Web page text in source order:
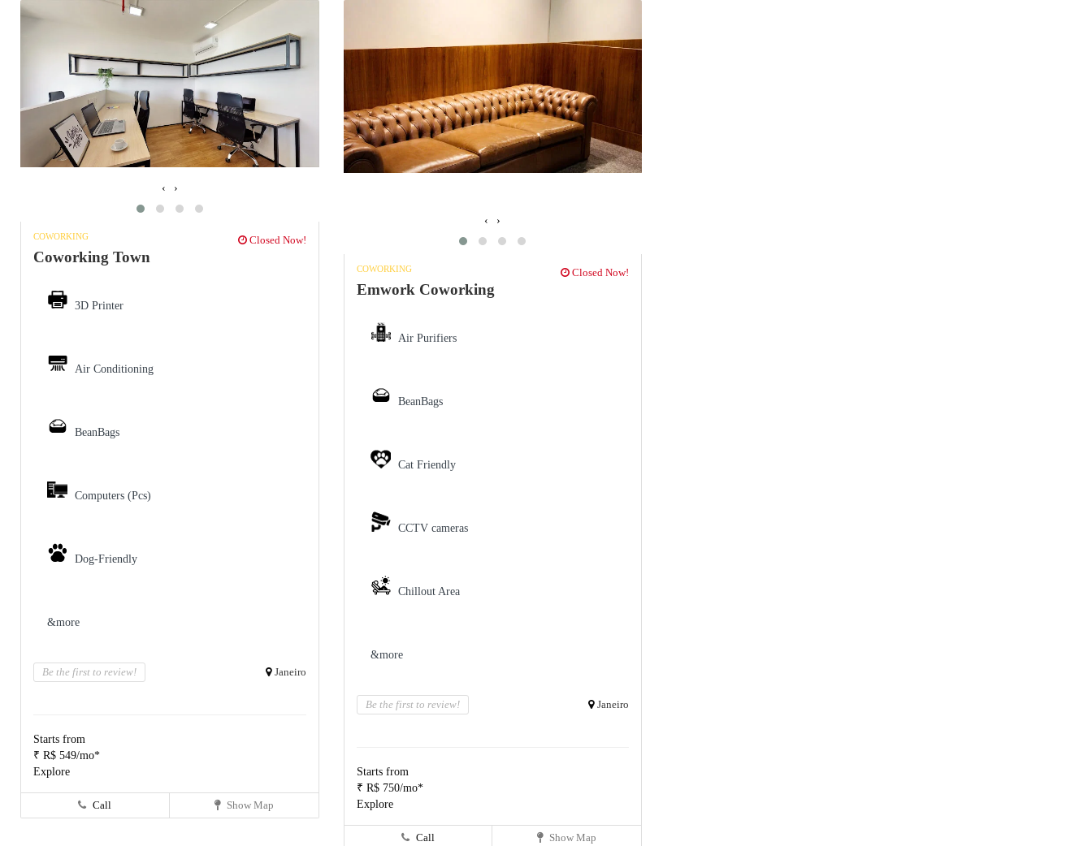
‹ ›
COWORKING Closed Now!
Coworking Town
3D Printer
Air Conditioning
BeanBags
Computers (Pcs)
Dog-Friendly
&more
Be the first to review! Janeiro
Starts from
₹ R$ 549/mo*
Explore
Call Show Map
‹ ›
COWORKING Closed Now!
Emwork Coworking
Air Purifiers
BeanBags
Cat Friendly
CCTV cameras
Chillout Area
&more
Be the first to review! Janeiro
Starts from
₹ R$ 750/mo*
Explore
Call Show Map